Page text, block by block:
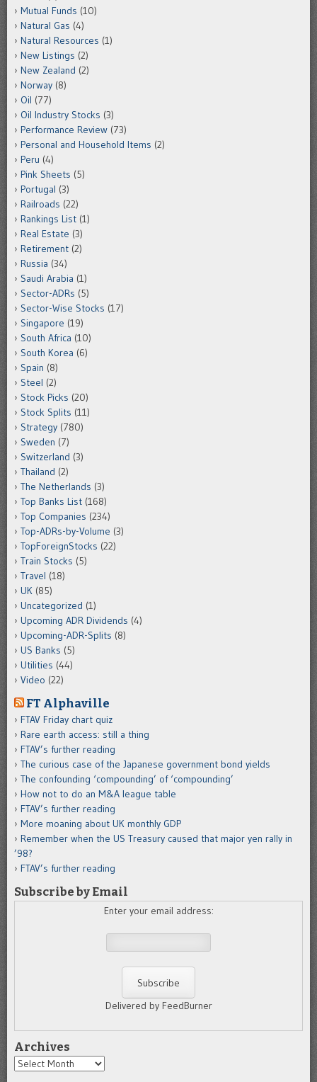
Mutual Funds (10)
Natural Gas (4)
Natural Resources (1)
New Listings (2)
New Zealand (2)
Norway (8)
Oil (77)
Oil Industry Stocks (3)
Performance Review (73)
Personal and Household Items (2)
Peru (4)
Pink Sheets (5)
Portugal (3)
Railroads (22)
Rankings List (1)
Real Estate (3)
Retirement (2)
Russia (34)
Saudi Arabia (1)
Sector-ADRs (5)
Sector-Wise Stocks (17)
Singapore (19)
South Africa (10)
South Korea (6)
Spain (8)
Steel (2)
Stock Picks (20)
Stock Splits (11)
Strategy (780)
Sweden (7)
Switzerland (3)
Thailand (2)
The Netherlands (3)
Top Banks List (168)
Top Companies (234)
Top-ADRs-by-Volume (3)
TopForeignStocks (22)
Train Stocks (5)
Travel (18)
UK (85)
Uncategorized (1)
Upcoming ADR Dividends (4)
Upcoming-ADR-Splits (8)
US Banks (5)
Utilities (44)
Video (22)
FT Alphaville
FTAV Friday chart quiz
Rare earth access: still a thing
FTAV’s further reading
The curious case of the Japanese government bond yields
The confounding ‘compounding’ of ‘compounding’
How not to do an M&A league table
FTAV’s further reading
More moaning about UK monthly GDP
Remember when the US Treasury caused that major yen rally in
’98?
FTAV’s further reading
Subscribe by Email
Enter your email address:
Delivered by FeedBurner
Archives
Archives